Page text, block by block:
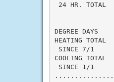
24 HR.
DEGREE DAYS
HEATING
SINCE 7/1
COOLING
SINCE 1/1